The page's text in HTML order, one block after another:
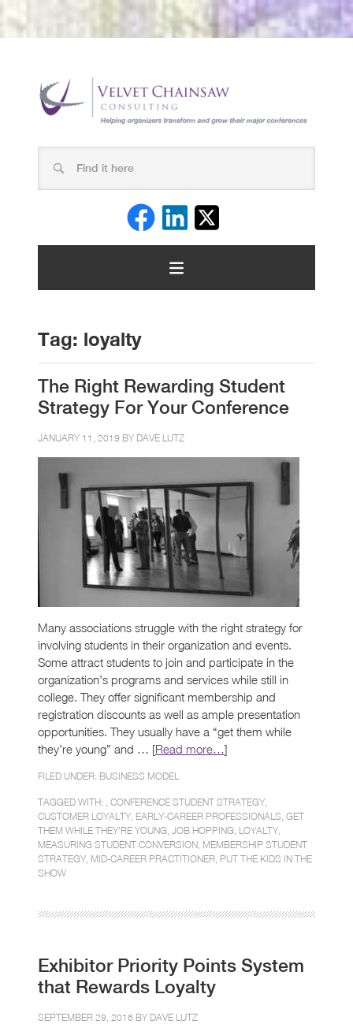
Tag: loyalty
The Right Rewarding Student
Strategy For Your Conference
JANUARY 11, 2019 BY DAVE LUTZ
Many associations struggle with the right strategy for
involving students in their organization and events.
Some attract students to join and participate in the
organization’s programs and services while still in
college. They offer significant membership and
registration discounts as well as ample presentation
opportunities. They usually have a “get them while
they’re young” and … [Read more…]
FILED UNDER: BUSINESS MODEL
TAGGED WITH: , CONFERENCE STUDENT STRATEGY
CUSTOMER LOYALTY EARLY-CAREER PROFESSIONALS GET
THEM WHILE THEY'RE YOUNG JOB HOPPING LOYALTY
MEASURING STUDENT CONVERSION MEMBERSHIP STUDENT
STRATEGY MID-CAREER PRACTITIONER PUT THE KIDS IN THE
SHOW
Exhibitor Priority Points System
that Rewards Loyalty
SEPTEMBER 29, 2016 BY DAVE LUTZ